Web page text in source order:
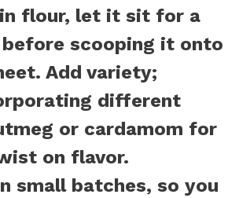
flour, let it sit for a
scooping it onto
Add variety;
different
or cardamom for
on flavor.
small batches, so you